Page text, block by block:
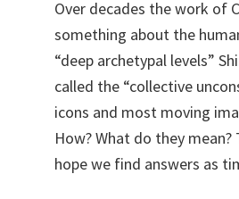
Over decades the work of
something about the
“deep archetypal levels”
called the “collective
icons and most moving
How? What do they
hope we find answers as